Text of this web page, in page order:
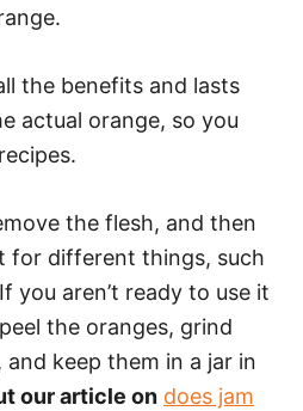
the benefits and lasts
actual orange, so you
the flesh, and then
for different things, such
you aren’t ready to use it
the oranges, grind
keep them in a jar in
our article on does jam